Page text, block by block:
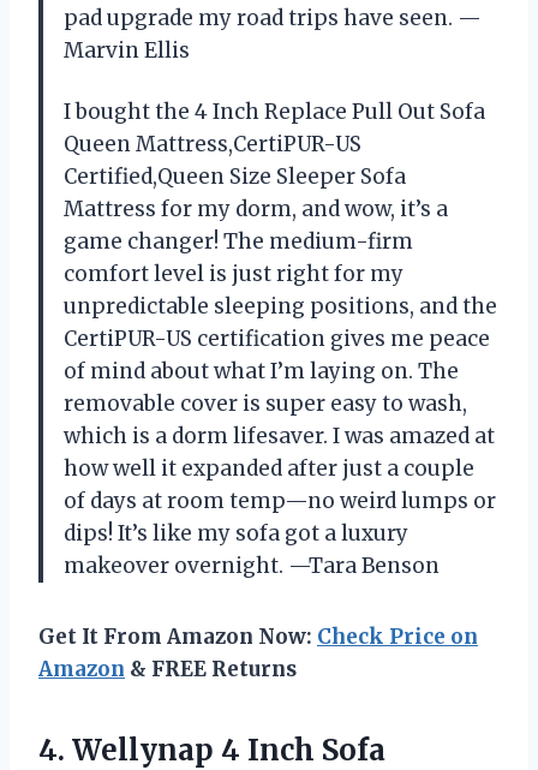
pad upgrade my road trips have seen. —
Marvin Ellis
I bought the 4 Inch Replace Pull Out Sofa
Queen Mattress,CertiPUR-US
Certified,Queen Size Sleeper Sofa
Mattress for my dorm, and wow, it’s a
game changer! The medium-firm
comfort level is just right for my
unpredictable sleeping positions, and the
CertiPUR-US certification gives me peace
of mind about what I’m laying on. The
removable cover is super easy to wash,
which is a dorm lifesaver. I was amazed at
how well it expanded after just a couple
of days at room temp—no weird lumps or
dips! It’s like my sofa got a luxury
makeover overnight. —Tara Benson
Get It From Amazon Now: Check Price on
Amazon & FREE Returns
4. Wellynap 4 Inch Sofa